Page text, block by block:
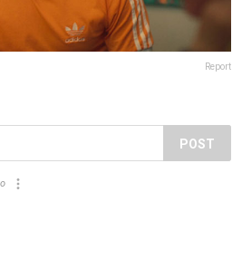
Report
POST